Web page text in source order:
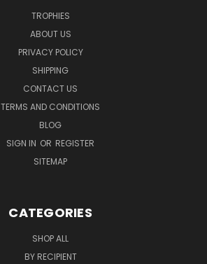
TROPHIES
ABOUT US
PRIVACY POLICY
SHIPPING
CONTACT US
TERMS AND CONDITIONS
BLOG
SIGN IN OR REGISTER
SITEMAP
CATEGORIES
SHOP ALL
BY RECIPIENT